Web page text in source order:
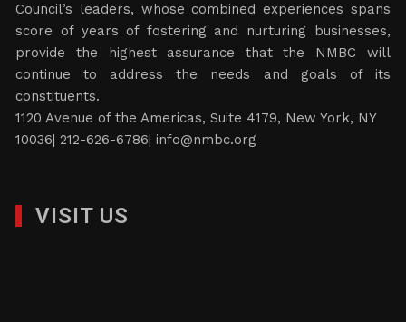
Council’s leaders, whose combined experiences spans
score of years of fostering and nurturing businesses,
provide the highest assurance that the NMBC will
continue to address the needs and goals of its
constituents.
1120 Avenue of the Americas, Suite 4179, New York, NY
10036| 212-626-6786|info@nmbc.org
VISIT US